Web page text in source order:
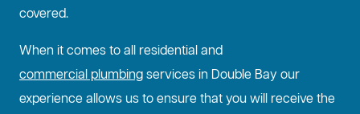
covered.
When it comes to all residential and
commercial plumbingservices in Double Bay our
experience allows us to ensure that you will receive the